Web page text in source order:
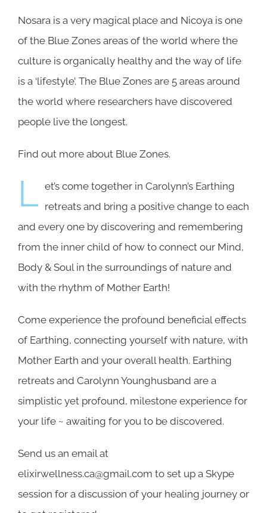
Nosara is a very magical place and Nicoya is one
of the Blue Zones areas of the world where the
culture is organically healthy and the way of life
is a ‘lifestyle’. The Blue Zones are 5 areas around
the world where researchers have discovered
people live the longest.
Find out more about Blue Zones.
L et’s come together in Carolynn’s Earthing
retreats and bring a positive change to each
and every one by discovering and remembering
from the inner child of how to connect our Mind,
Body & Soul in the surroundings of nature and
with the rhythm of Mother Earth!
Come experience the profound beneficial effects
of Earthing, connecting yourself with nature, with
Mother Earth and your overall health. Earthing
retreats and Carolynn Younghusband are a
simplistic yet profound, milestone experience for
your life ~ awaiting for you to be discovered.
Send us an email at
elixirwellness.ca@gmail.com to set up a Skype
session for a discussion of your healing journey or